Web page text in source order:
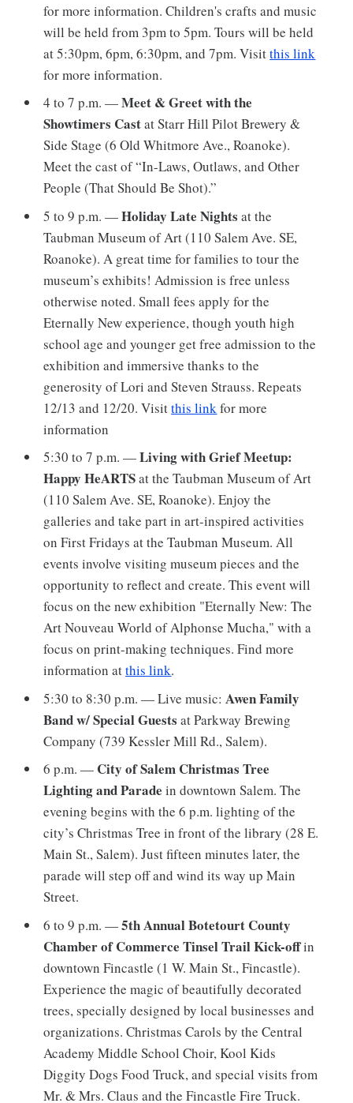
for more information. Children's crafts and music
will be held from 3pm to 5pm. Tours will be held
at 5:30pm, 6pm, 6:30pm, and 7pm. Visitthis link
for more information.
4 to 7 p.m. —Meet & Greet with the
Showtimers Castat Starr Hill Pilot Brewery &
Side Stage (6 Old Whitmore Ave., Roanoke).
Meet the cast of “In-Laws, Outlaws, and Other
People (That Should Be Shot).”
5 to 9 p.m. —Holiday Late Nights at the
Taubman Museum of Art (110 Salem Ave. SE,
Roanoke). A great time for families to tour the
museum’s exhibits! Admission is free unless
otherwise noted. Small fees apply for the
Eternally New experience, though youth high
school age and younger get free admission to the
exhibition and immersive thanks to the
generosity of Lori and Steven Strauss. Repeats
12/13 and 12/20. Visitthis link for more
information
5:30 to 7 p.m. —Living with Grief Meetup:
Happy HeARTSat the Taubman Museum of Art
(110 Salem Ave. SE, Roanoke). Enjoy the
galleries and take part in art-inspired activities
on First Fridays at the Taubman Museum. All
events involve visiting museum pieces and the
opportunity to reflect and create. This event will
focus on the new exhibition "Eternally New: The
Art Nouveau World of Alphonse Mucha," with a
focus on print-making techniques. Find more
information atthis link.
5:30 to 8:30 p.m. — Live music: Awen Family
Band w/ Special Guestsat Parkway Brewing
Company (739 Kessler Mill Rd., Salem).
6 p.m. — City of Salem Christmas Tree
Lighting and Paradein downtown Salem. The
evening begins with the 6 p.m. lighting of the
city’s Christmas Tree in front of the library (28 E.
Main St., Salem). Just fifteen minutes later, the
parade will step off and wind its way up Main
Street.
6 to 9 p.m. —5th Annual Botetourt County
Chamber of Commerce Tinsel Trail Kick-offin
downtown Fincastle (1 W. Main St., Fincastle).
Experience the magic of beautifully decorated
trees, specially designed by local businesses and
organizations. Christmas Carols by the Central
Academy Middle School Choir, Kool Kids
Diggity Dogs Food Truck, and special visits from
Mr. & Mrs. Claus and the Fincastle Fire Truck.